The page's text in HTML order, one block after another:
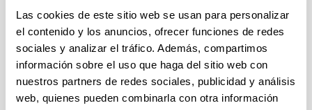
Las cookies de este sitio web se usan para personalizar
el contenido y los anuncios, ofrecer funciones de redes
sociales y analizar el tráfico. Además, compartimos
información sobre el uso que haga del sitio web con
nuestros partners de redes sociales, publicidad y análisis
web, quienes pueden combinarla con otra información
off the Basque coast (southeastern Bay of Biscay)
between 1998 and 2015 ICES Journal of Marine
ScienceIF: 3,593 (1), 2022; 79, 830 - 843 - 897 - 908
Uriarte, I., Villate, F., Iriarte, A., Fanjul, A., Atkinson,
A., Cook, K. Opposite phenological responses of
zooplankton to climate along a latitudinal gradient